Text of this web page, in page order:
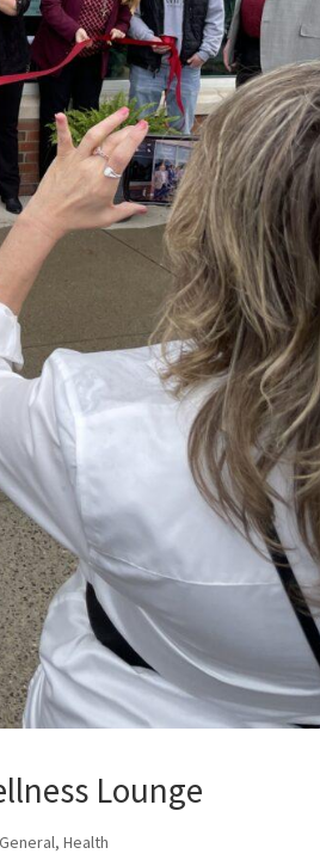
Lounge
General,Health